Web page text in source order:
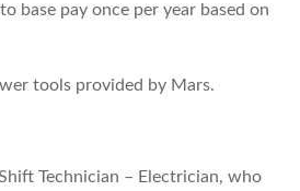
to base pay once per year based on
tools provided by Mars.
Technician – Electrician, who